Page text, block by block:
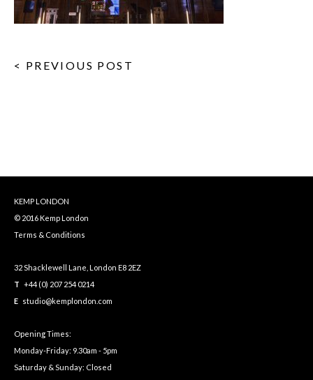
< PREVIOUS POST
KEMP LONDON
© 2016 Kemp London
Terms & Conditions
32 Shacklewell Lane, London E8 2EZ
T +44 (0) 207 254 0214
E studio@kemplondon.com
Opening Times:
Monday-Friday: 9.30am - 5pm
Saturday & Sunday: Closed